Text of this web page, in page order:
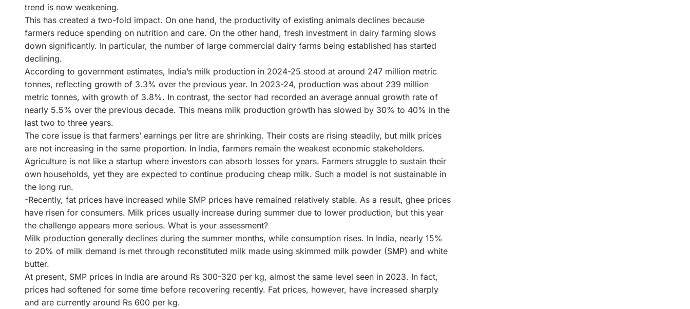
trend is now weakening.
This has created a two-fold impact. On one hand, the productivity of existing animals declines because
farmers reduce spending on nutrition and care. On the other hand, fresh investment in dairy farming slows
down significantly. In particular, the number of large commercial dairy farms being established has started
declining.
According to government estimates, India’s milk production in 2024-25 stood at around 247 million metric
tonnes, reflecting growth of 3.3% over the previous year. In 2023-24, production was about 239 million
metric tonnes, with growth of 3.8%. In contrast, the sector had recorded an average annual growth rate of
nearly 5.5% over the previous decade. This means milk production growth has slowed by 30% to 40% in the
last two to three years.
The core issue is that farmers’ earnings per litre are shrinking. Their costs are rising steadily, but milk prices
are not increasing in the same proportion. In India, farmers remain the weakest economic stakeholders.
Agriculture is not like a startup where investors can absorb losses for years. Farmers struggle to sustain their
own households, yet they are expected to continue producing cheap milk. Such a model is not sustainable in
the long run.
-Recently, fat prices have increased while SMP prices have remained relatively stable. As a result, ghee prices
have risen for consumers. Milk prices usually increase during summer due to lower production, but this year
the challenge appears more serious. What is your assessment?
Milk production generally declines during the summer months, while consumption rises. In India, nearly 15%
to 20% of milk demand is met through reconstituted milk made using skimmed milk powder (SMP) and white
butter.
At present, SMP prices in India are around Rs 300-320 per kg, almost the same level seen in 2023. In fact,
prices had softened for some time before recovering recently. Fat prices, however, have increased sharply
and are currently around Rs 600 per kg.